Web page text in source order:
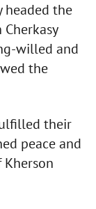
headed the
willed and
the
their
peace and